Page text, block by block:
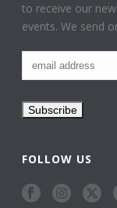
to receive our
events. We send
FOLLOW US